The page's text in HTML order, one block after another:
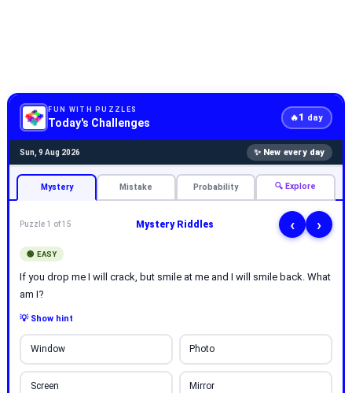
FUN WITH PUZZLES
Today's Challenges 🔥1 day
Sun, 9 Aug 2026 ✨ New every day
Mystery Mistake Probability 🔍 Explore
Puzzle 1 of 15 Mystery Riddles ‹ ›
🟢 EASY
If you drop me I will crack, but smile at me and I will smile back. What
am I?
💡 Show hint
Window Photo
Screen Mirror